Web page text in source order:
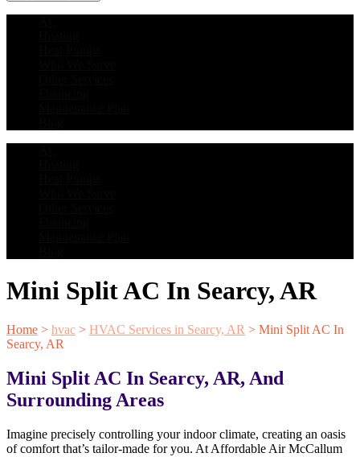
Mini Split AC In Searcy, AR
Home > hvac > HVAC Services in Searcy, AR > Mini Split AC In
Searcy, AR
Mini Split AC In Searcy, AR, And
Surrounding Areas
Imagine precisely controlling your indoor climate, creating an oasis
of comfort that’s tailor-made for you. At Affordable Air McCallum